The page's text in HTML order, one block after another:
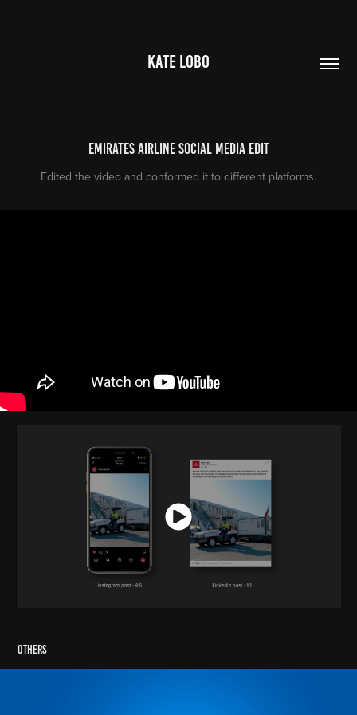
KATE LOBO
Emirates Airline Social Media Edit
Edited the video and conformed it to different platforms.
Others